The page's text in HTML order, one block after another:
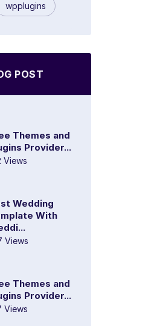
wpplugins
POST
Themes and
Provider...
Views
Wedding
With
Views
Themes and
Provider...
Views